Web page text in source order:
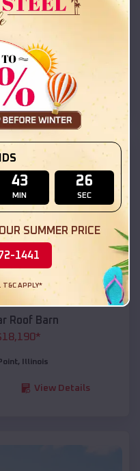
Roof Barn
18,215
,Illinois
View Details
Roof Barn
18,190*
, Illinois
View Details
43
MIN
24
SEC
SUMMER PRICE
1441
T&C APPLY*